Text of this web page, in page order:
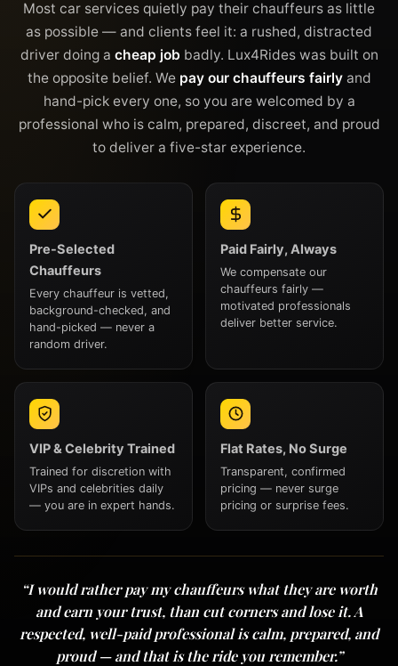
Most car services quietly pay their chauffeurs as little
as possible — and clients feel it: a rushed, distracted
driver doing a cheap job badly. Lux4Rides was built on
the opposite belief. We pay our chauffeurs fairlyand
hand-pick every one, so you are welcomed by a
professional who is calm, prepared, discreet, and proud
to deliver a five-star experience.
Pre-Selected
Chauffeurs
Every chauffeur is vetted,
background-checked, and
hand-picked — never a
random driver.
Paid Fairly, Always
We compensate our
chauffeurs fairly —
motivated professionals
deliver better service.
VIP & Celebrity Trained
Trained for discretion with
VIPs and celebrities daily
— you are in expert hands.
Flat Rates, No Surge
Transparent, confirmed
pricing — never surge
pricing or surprise fees.
“I would rather pay my chauffeurs what they are worth
and earn your trust, than cut corners and lose it. A
respected, well-paid professional is calm, prepared, and
proud — and that is the ride you remember.”